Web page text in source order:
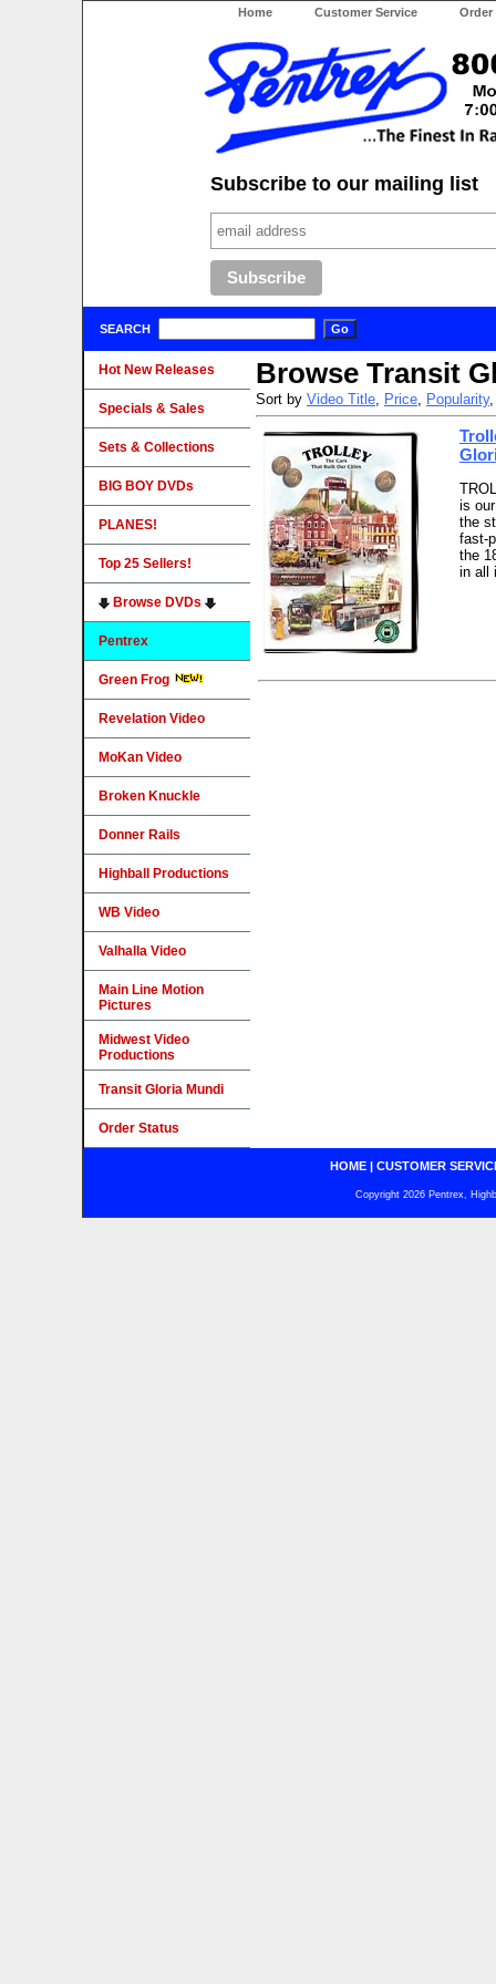
Home Customer Service Order
Subscribe to our mailing list
SEARCH
Browse Transit
Sort by Video Title, Price, Popularity
is
the
fast-
the
in all
Hot New Releases
Specials & Sales
Sets & Collections
BIG BOY DVDs
PLANES!
Top 25 Sellers!
Browse DVDs
Pentrex
Green Frog
Revelation Video
MoKan Video
Broken Knuckle
Donner Rails
Highball Productions
WB Video
Valhalla Video
Main Line Motion
Pictures
Midwest Video
Productions
Transit Gloria Mundi
Order Status
HOME| CUSTOMER
Copyright 2026 Pentrex,